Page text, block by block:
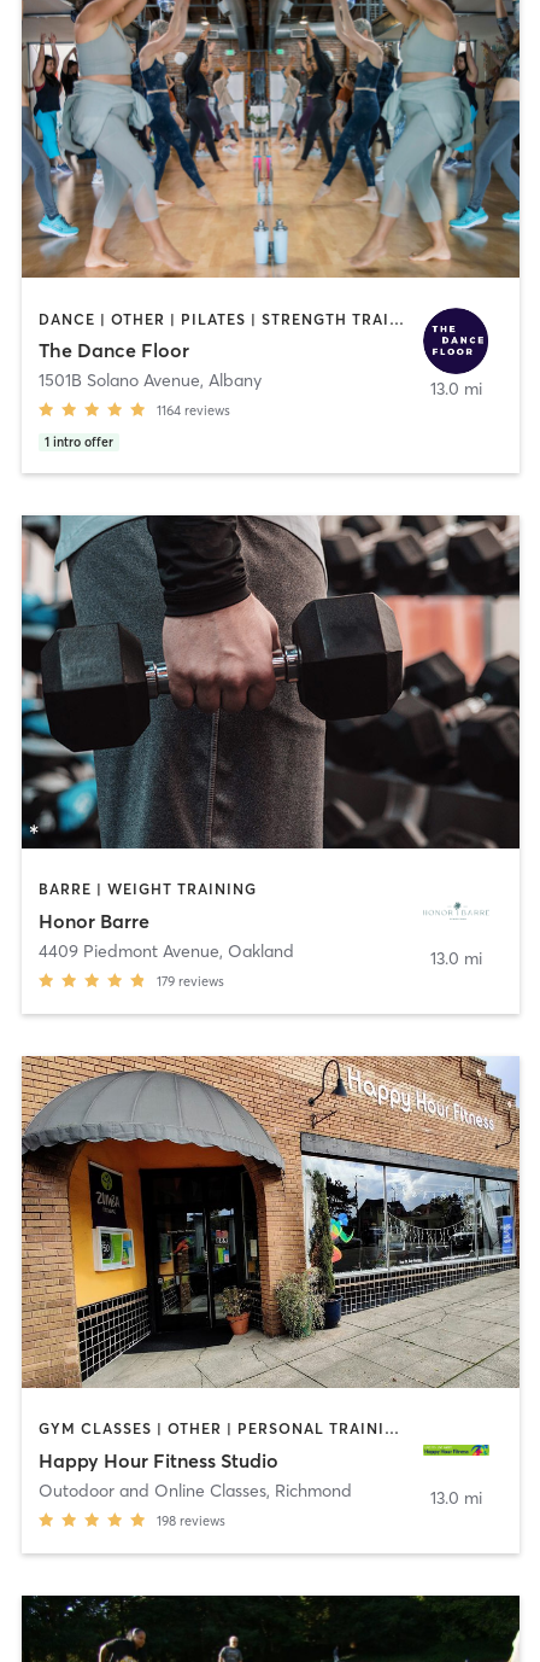
DANCE | OTHER | PILATES | STRENGTH TRAINING | WEIGHT TRAINING | YOGA
The Dance Floor
1501B Solano Avenue, Albany
1164 reviews
1 intro offer
13.0 mi
BARRE | WEIGHT TRAINING
Honor Barre
4409 Piedmont Avenue, Oakland
179 reviews
13.0 mi
GYM CLASSES | OTHER | PERSONAL TRAINING | WEIGHT TRAINING
Happy Hour Fitness Studio
Outodoor and Online Classes, Richmond
198 reviews
13.0 mi